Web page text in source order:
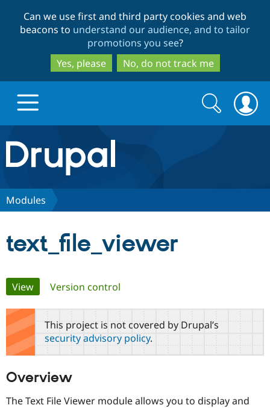
to
main
content
to
search
Can we use first and third party cookies and web
beacons to understand our audience, and to tailor
promotions you see?
Yes, please
No, do not track me
Drupal.org home
Discover Drupal
Drupal AI
Government
Guide
Find a
Become a
Community
Community
How to
Support Drupal
Association
Get Started
Search
form
Search
Modules
text_file_viewer
Primary
tabs
View(active tab)
Version control
This project is not covered by Drupal’s
security advisory policy.
Overview
The Text File Viewer module allows you to display and